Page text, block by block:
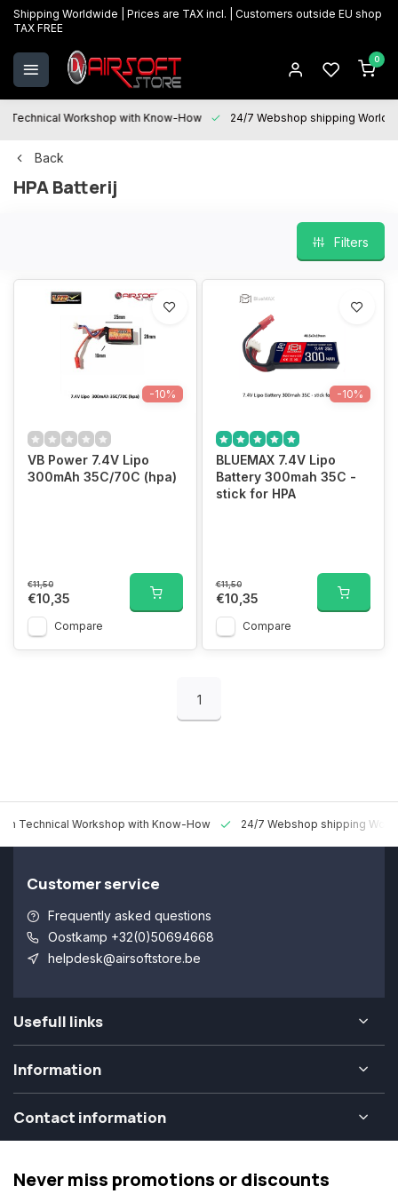
Shipping Worldwide | Prices are TAX incl. | Customers outside EU shop
TAX FREE
0
Technical Workshop with Know-How 24/7 Webshop shipping
Back
HPA Batterij
Filters
-10%
VB Power 7.4V Lipo
300mAh 35C/70C (hpa)
€11,50
€10,35
Compare
-10%
BLUEMAX 7.4V Lipo
Battery 300mah 35C -
stick for HPA
€11,50
€10,35
Compare
1
Technical Workshop with Know-How 24/7 Webshop shipping
Customer service
Frequently asked questions
Oostkamp +32(0)50694668
helpdesk@airsoftstore.be
Usefull links
Information
Contact information
Never miss promotions or discounts